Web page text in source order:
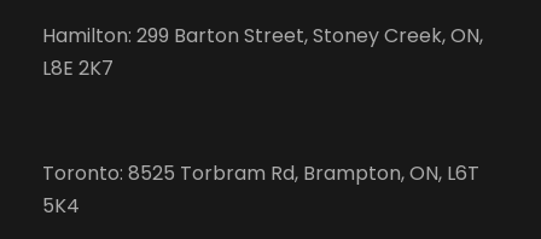
Hamilton: 299 Barton Street, Stoney Creek, ON,
L8E 2K7
Toronto: 8525 Torbram Rd, Brampton, ON, L6T
5K4